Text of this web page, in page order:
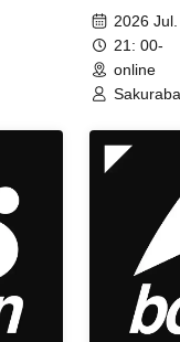
2026
21: 00-
online